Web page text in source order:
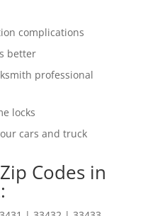
complications
better
professional
locks
cars and truck
Codes in